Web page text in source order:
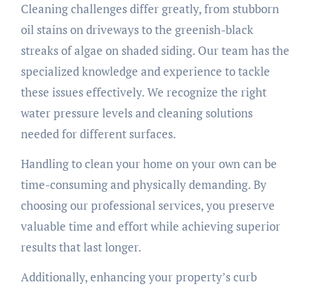
Cleaning challenges differ greatly, from stubborn
oil stains on driveways to the greenish-black
streaks of algae on shaded siding. Our team has the
specialized knowledge and experience to tackle
these issues effectively. We recognize the right
water pressure levels and cleaning solutions
needed for different surfaces.
Handling to clean your home on your own can be
time-consuming and physically demanding. By
choosing our professional services, you preserve
valuable time and effort while achieving superior
results that last longer.
Additionally, enhancing your property’s curb